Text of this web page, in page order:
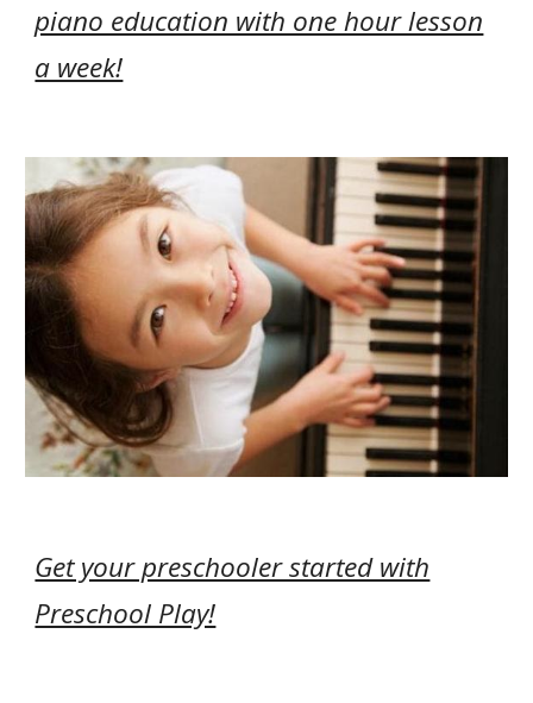
piano education with one hour lesson
a week!
Get your preschooler started with
Preschool Play!